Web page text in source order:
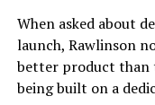
When asked about
launch, Rawlinson
better product than
being built on a